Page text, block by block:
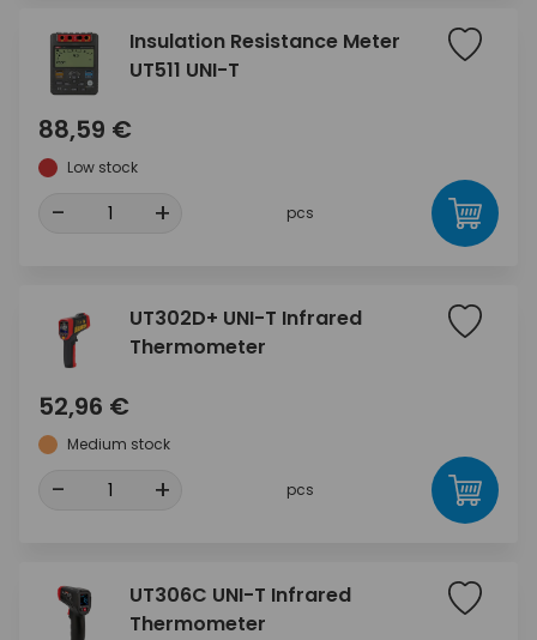
Insulation Resistance Meter
UT511 UNI-T
88,59 €
Low stock
- + pcs
UT302D+ UNI-T Infrared
Thermometer
52,96 €
Medium stock
- + pcs
UT306C UNI-T Infrared
Thermometer